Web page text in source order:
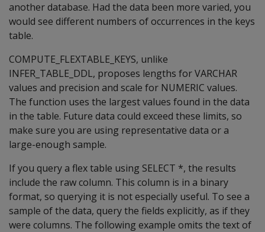
another database. Had the data been more varied, you
would see different numbers of occurrences in the keys
table.
COMPUTE_FLEXTABLE_KEYS, unlike
INFER_TABLE_DDL, proposes lengths for VARCHAR
values and precision and scale for NUMERIC values.
The function uses the largest values found in the data
in the table. Future data could exceed these limits, so
make sure you are using representative data or a
large-enough sample.
If you query a flex table using SELECT *, the results
include the raw column. This column is in a binary
format, so querying it is not especially useful. To see a
sample of the data, query the fields explicitly, as if they
were columns. The following example omits the text of